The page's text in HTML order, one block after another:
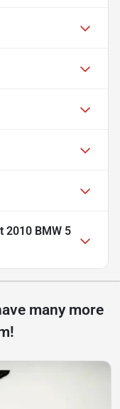
2010 BMW 5
many more